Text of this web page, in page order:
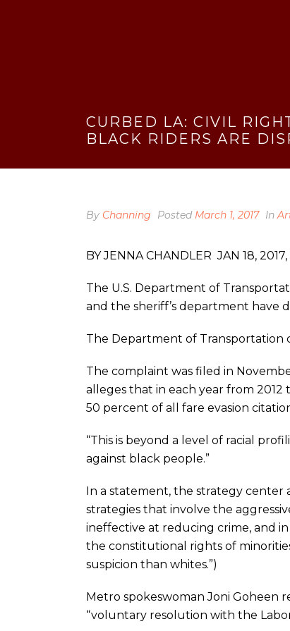
CURBED LA: CIVIL
BLACK RIDERS ARE
By Channing Posted March 1, 2017 In
BY JENNA CHANDLER JAN 18, 2017,
The U.S. Department of
and the sheriff’s department have
The Department of Transportation
The complaint was filed in
alleges that in each year from
50 percent of all fare evasion
“This is beyond a level of racial
against black people.”
In a statement, the strategy center
strategies that involve the
ineffective at reducing crime, and
the constitutional rights of
suspicion than whites.”)
Metro spokeswoman Joni Goheen
“voluntary resolution with the